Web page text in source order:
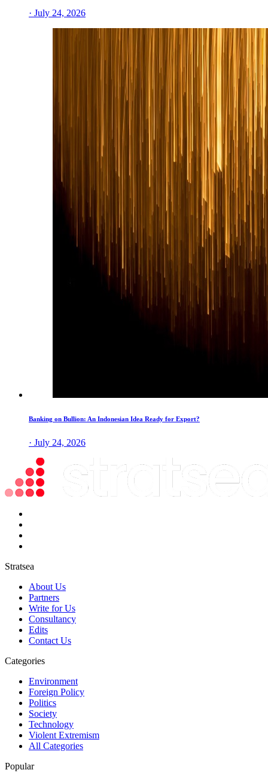
· July 24, 2026
Banking on Bullion: An Indonesian Idea Ready for Export?
· July 24, 2026
Stratsea
About Us
Partners
Write for Us
Consultancy
Edits
Contact Us
Categories
Environment
Foreign Policy
Politics
Society
Technology
Violent Extremism
All Categories
Popular